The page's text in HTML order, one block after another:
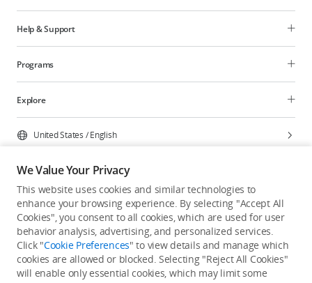
Help & Support
Programs
Explore
United States /English
Copyright © 2026 DJI All Rights Reserved.
Privacy Policy
Cookie Preferences
Do Not Sell Or Share My Personal Information
Accessibility Statement
Terms of Use Site Map
We Value Your Privacy
This website uses cookies and similar technologies to
enhance your browsing experience. By selecting "Accept All
Cookies", you consent to all cookies, which are used for user
behavior analysis, advertising, and personalized services.
Click "Cookie Preferences" to view details and manage which
cookies are allowed or blocked. Selecting "Reject All Cookies"
will enable only essential cookies, which may limit some